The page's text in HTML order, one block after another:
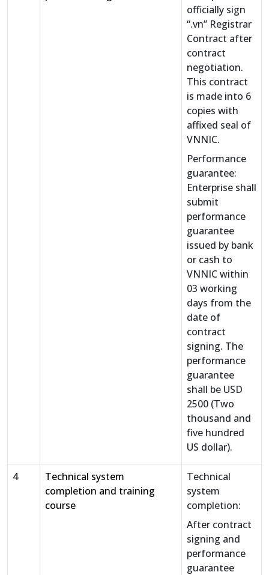
officially sign
“.vn” Registrar
Contract after
contract
negotiation.
This contract
is made into 6
copies with
affixed seal of
VNNIC.
Performance
guarantee:
Enterprise shall
submit
performance
guarantee
issued by bank
or cash to
VNNIC within
03 working
days from the
date of
contract
signing. The
performance
guarantee
shall be USD
2500 (Two
thousand and
five hundred
US dollar).
4
Technical system
completion and training
course
Technical
system
completion:
After contract
signing and
performance
guarantee